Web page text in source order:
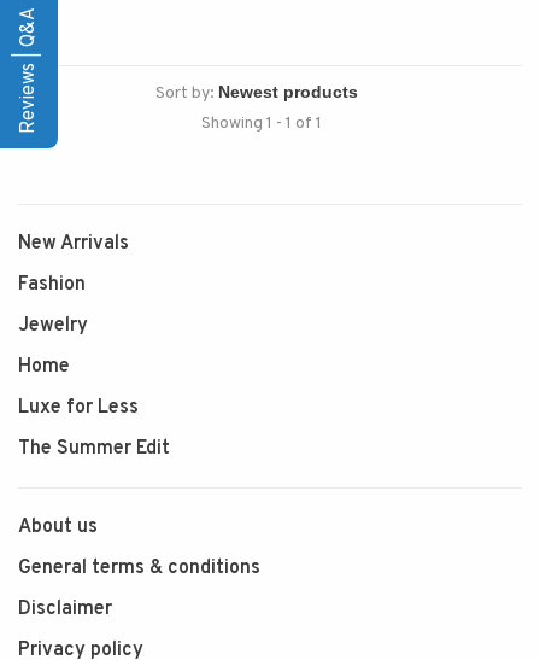
Sort by:
Showing 1 - 1 of 1
New Arrivals
Fashion
Jewelry
Home
Luxe for Less
The Summer Edit
About us
General terms & conditions
Disclaimer
Privacy policy
Reviews | Q&A